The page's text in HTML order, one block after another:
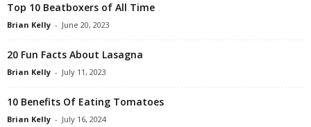
Top 10 Beatboxers of All Time
Brian Kelly - June 20, 2023
20 Fun Facts About Lasagna
Brian Kelly - July 11, 2023
10 Benefits Of Eating Tomatoes
Brian Kelly - July 16, 2024